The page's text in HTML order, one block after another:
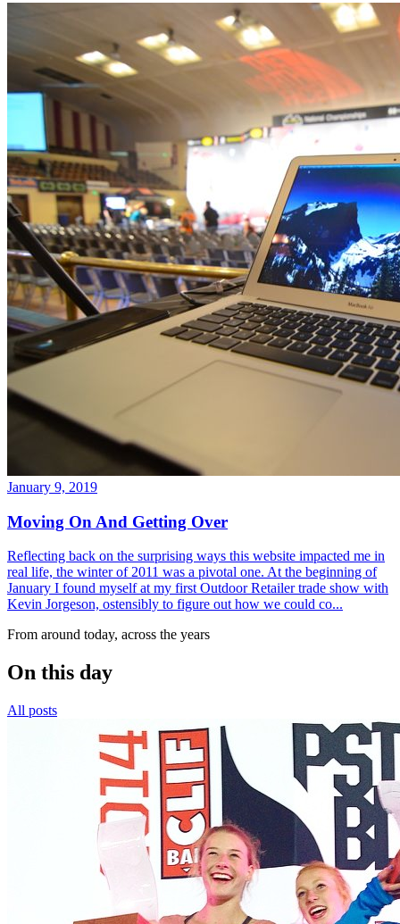
January 9, 2019
Moving On And Getting Over
Reflecting back on the surprising ways this website impacted me in
real life, the winter of 2011 was a pivotal one. At the beginning of
January I found myself at my first Outdoor Retailer trade show with
Kevin Jorgeson, ostensibly to figure out how we could co...
From around today, across the years
On this day
All posts